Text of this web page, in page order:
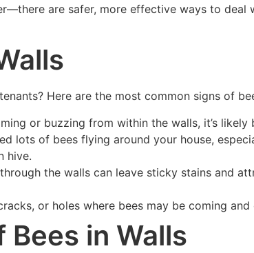
are safer, more effective ways to deal
Here are the most common signs of
or buzzing from within the walls, it’s likely
lots of bees flying around your house,
hive.
the walls can leave sticky stains and
or holes where bees may be coming and
Bees in Walls